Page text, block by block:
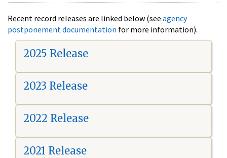
Recent record releases are linked below (see agency
postponement documentation for more information).
2025 Release
2023 Release
2022 Release
2021 Release